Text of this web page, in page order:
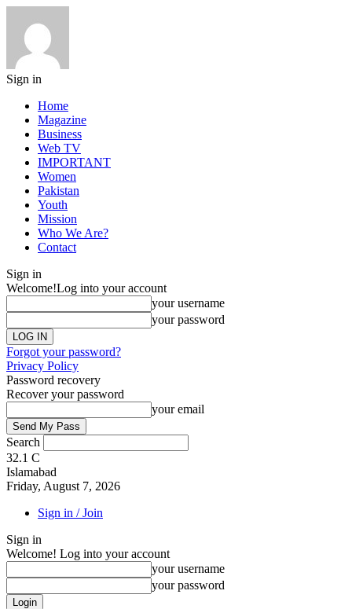
Sign in
Home
Magazine
Business
Web TV
IMPORTANT
Women
Pakistan
Youth
Mission
Who We Are?
Contact
Sign in
Welcome!Log into your account
your username
your password
Forgot your password?
Privacy Policy
Password recovery
Recover your password
your email
Search
32.1 C
Islamabad
Friday, August 7, 2026
Sign in / Join
Sign in
Welcome! Log into your account
your username
your password